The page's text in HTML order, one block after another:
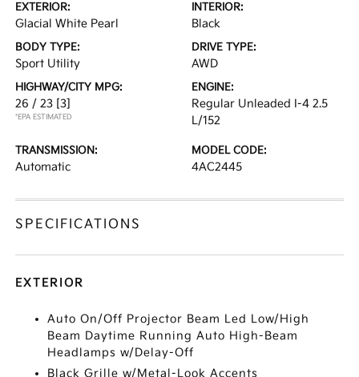
EXTERIOR:
Glacial White Pearl
INTERIOR:
Black
BODY TYPE:
Sport Utility
DRIVE TYPE:
AWD
HIGHWAY/CITY MPG:
26 / 23 [3]
*EPA ESTIMATED
ENGINE:
Regular Unleaded I-4 2.5
L/152
TRANSMISSION:
Automatic
MODEL CODE:
4AC2445
SPECIFICATIONS
EXTERIOR
Auto On/Off Projector Beam Led Low/High
Beam Daytime Running Auto High-Beam
Headlamps w/Delay-Off
Black Grille w/Metal-Look Accents